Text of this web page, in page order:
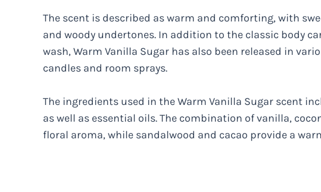
The scent is described as warm and comforting, with
and woody undertones. In addition to the classic body
wash, Warm Vanilla Sugar has also been released in
candles and room sprays.
The ingredients used in the Warm Vanilla Sugar scent
as well as essential oils. The combination of vanilla,
floral aroma, while sandalwood and cacao provide a